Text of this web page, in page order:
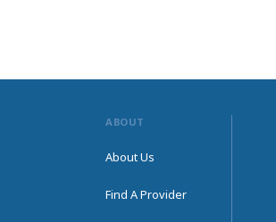
ABOUT
About Us
Find A Provider